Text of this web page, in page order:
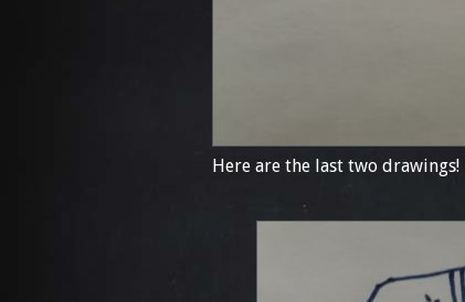
Here are the last two